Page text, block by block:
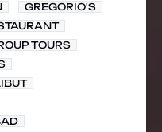
GREGORIO'S
TOURS